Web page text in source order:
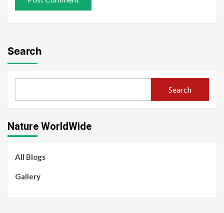
Search
Search
Nature WorldWide
All Blogs
Gallery